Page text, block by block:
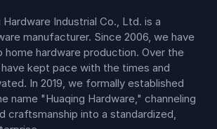
Hardware Industrial Co., Ltd. is a
manufacturer. Since 2006, we have
hardware production. Over the
kept pace with the times and
In 2019, we formally established
name "Huaqing Hardware," channeling
craftsmanship into a standardized,